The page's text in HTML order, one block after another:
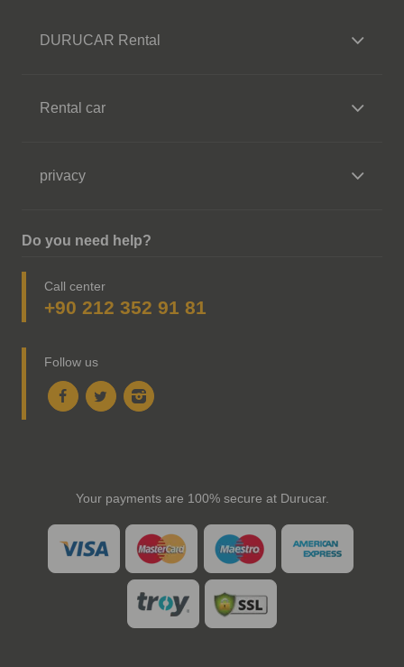
DURUCAR Rental
Rental car
privacy
Do you need help?
Call center
+90 212 352 91 81
Follow us
Your payments are 100% secure at Durucar.